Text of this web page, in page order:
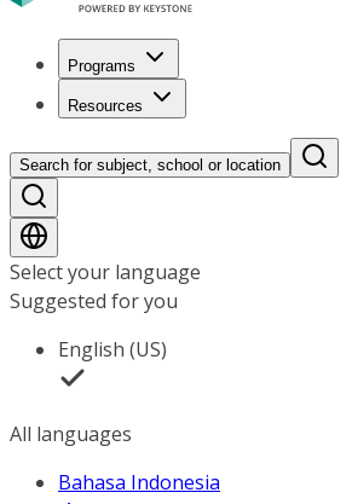
Programs
Resources
Search for subject, school or location
Select your language
Suggested for you
English (US)
All languages
Bahasa Indonesia